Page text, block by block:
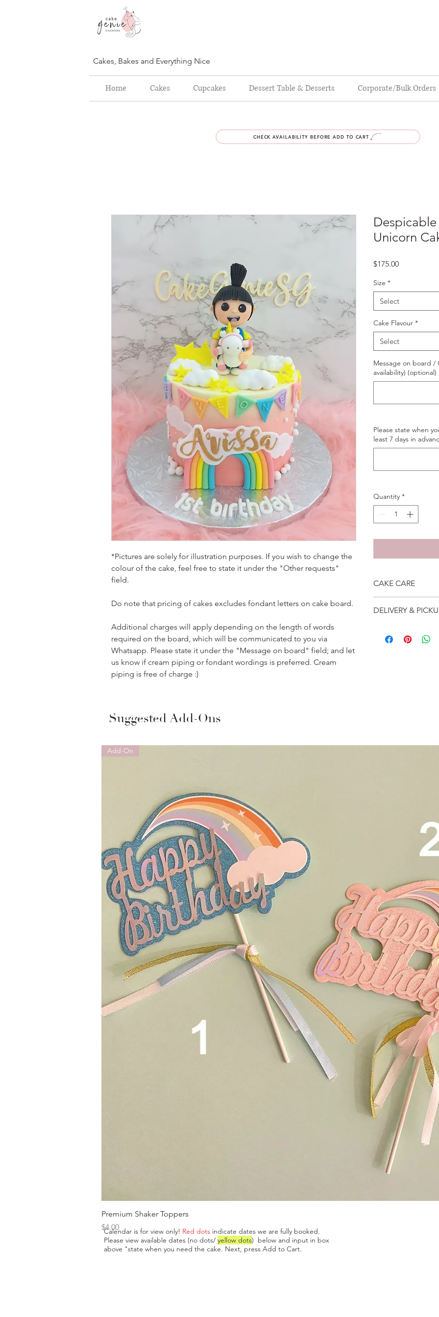
Cakes, Bakes and Everything Nice
Home Cakes Cupcakes Dessert Table & Desserts Corporate/Bulk Orders
CHECK AVAILABILITY BEFORE ADD TO CART
*Pictures are solely for illustration purposes. If you wish to change the
colour of the cake, feel free to state it under the "Other requests"
field.
Do note that pricing of cakes excludes fondant letters on cake board.
Additional charges will apply depending on the length of words
required on the board, which will be communicated to you via
Whatsapp. Please state it under the "Message on board" field; and let
us know if cream piping or fondant wordings is preferred. Cream
piping is free of charge :)
Unicorn
$175.00Price
Size *
Select
Cake Flavour *
Select
Message on board
availability) (optional)
Please state when
least 7 days in
Quantity *
CAKE CARE
suggest to store
Please do not use it
DELIVERY &
address will be
Suggested Add-Ons
Add-On
Premium Shaker Toppers
Price
$4.00
Calendar is for view only! Red dots indicate dates we are fully booked.
Please view available dates (no dots/ yellow dots) below and input in box
above "state when you need the cake. Next, press Add to Cart.